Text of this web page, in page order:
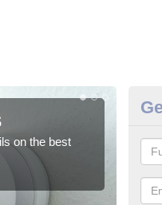
on the best
We